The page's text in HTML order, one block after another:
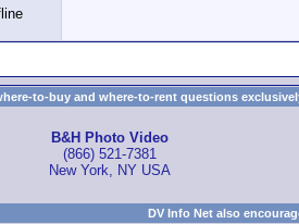
to-buy and where-to-rent questions
B&H Photo Video
(866) 521-7381
New York, NY USA
DV Info Net also